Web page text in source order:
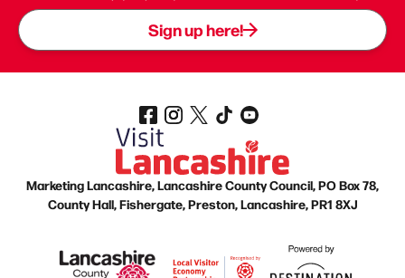
Sign up here!
Marketing Lancashire, Lancashire County Council, PO Box 78,
County Hall, Fishergate, Preston, Lancashire, PR1 8XJ